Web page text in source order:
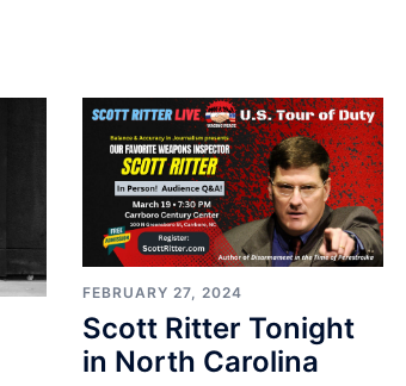
FEBRUARY 27, 2024
Scott Ritter Tonight
in North Carolina